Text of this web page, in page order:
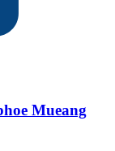
Mueang